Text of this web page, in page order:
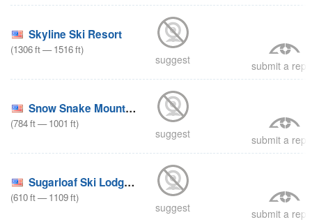
Skyline Ski Resort
(1306ft—1516ft)
suggest submit a
Snow Snake Mountain
(784ft—1001 ft)
suggest submit a
Sugarloaf Ski Lodge (Michigan)
(610ft—1109ft)
suggest submit a